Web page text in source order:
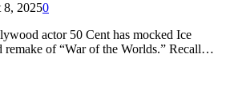
8, 20250
actor 50 Cent has mocked Ice
remake of “War of the Worlds.” Recall…